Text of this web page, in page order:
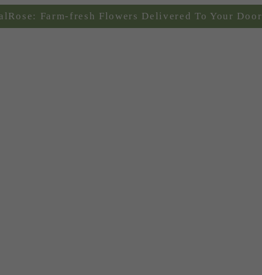
Farm-fresh Flowers Delivered To Your